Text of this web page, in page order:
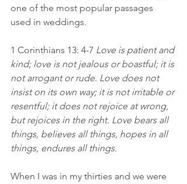
one of the most popular passages
used in weddings.
1 Corinthians 13: 4-7 Love is patient and
kind; love is not jealous or boastful; it is
not arrogant or rude. Love does not
insist on its own way; it is not irritable or
resentful; it does not rejoice at wrong,
but rejoices in the right. Love bears all
things, believes all things, hopes in all
things, endures all things.
When I was in my thirties and we were